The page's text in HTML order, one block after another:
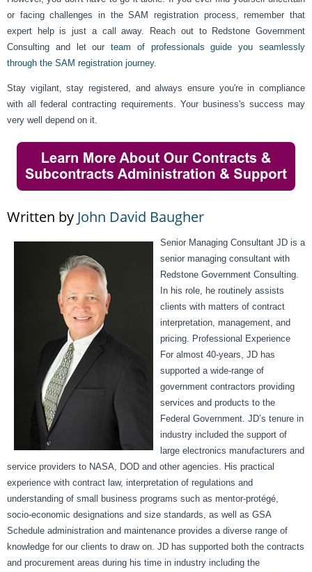
or facing challenges in the SAM registration process, remember that
expert help is just a call away. Reach out to Redstone Government
Consulting and let ourteam of professionals guide you seamlessly
through the SAM registration journey.
Stay vigilant, stay registered, and always ensure you're in compliance
with all federal contracting requirements. Your business's success may
very well depend on it.
Written by John David Baugher
Senior Managing Consultant JD is a
senior managing consultant with
Redstone Government Consulting.
In his role, he routinely assists
clients with matters of contract
interpretation, management, and
pricing. Professional Experience
For almost 40-years, JD has
supported a wide-range of
government contractors providing
services and products to the
Federal Government. JD’s tenure in
industry included the support of
large electronics manufacturers and
service providers to NASA, DOD and other agencies. His practical
experience with contract law, interpretation of regulations and
understanding of small business programs such as mentor-protégé,
socio-economic designations and size standards, as well as GSA
Schedule administration and maintenance provides a diverse range of
knowledge for our clients to draw on. JD has supported both the contracts
and procurement areas during his time in industry including the